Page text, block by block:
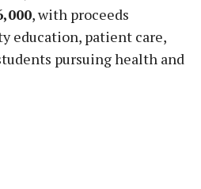
, with proceeds
education, patient care,
pursuing health and